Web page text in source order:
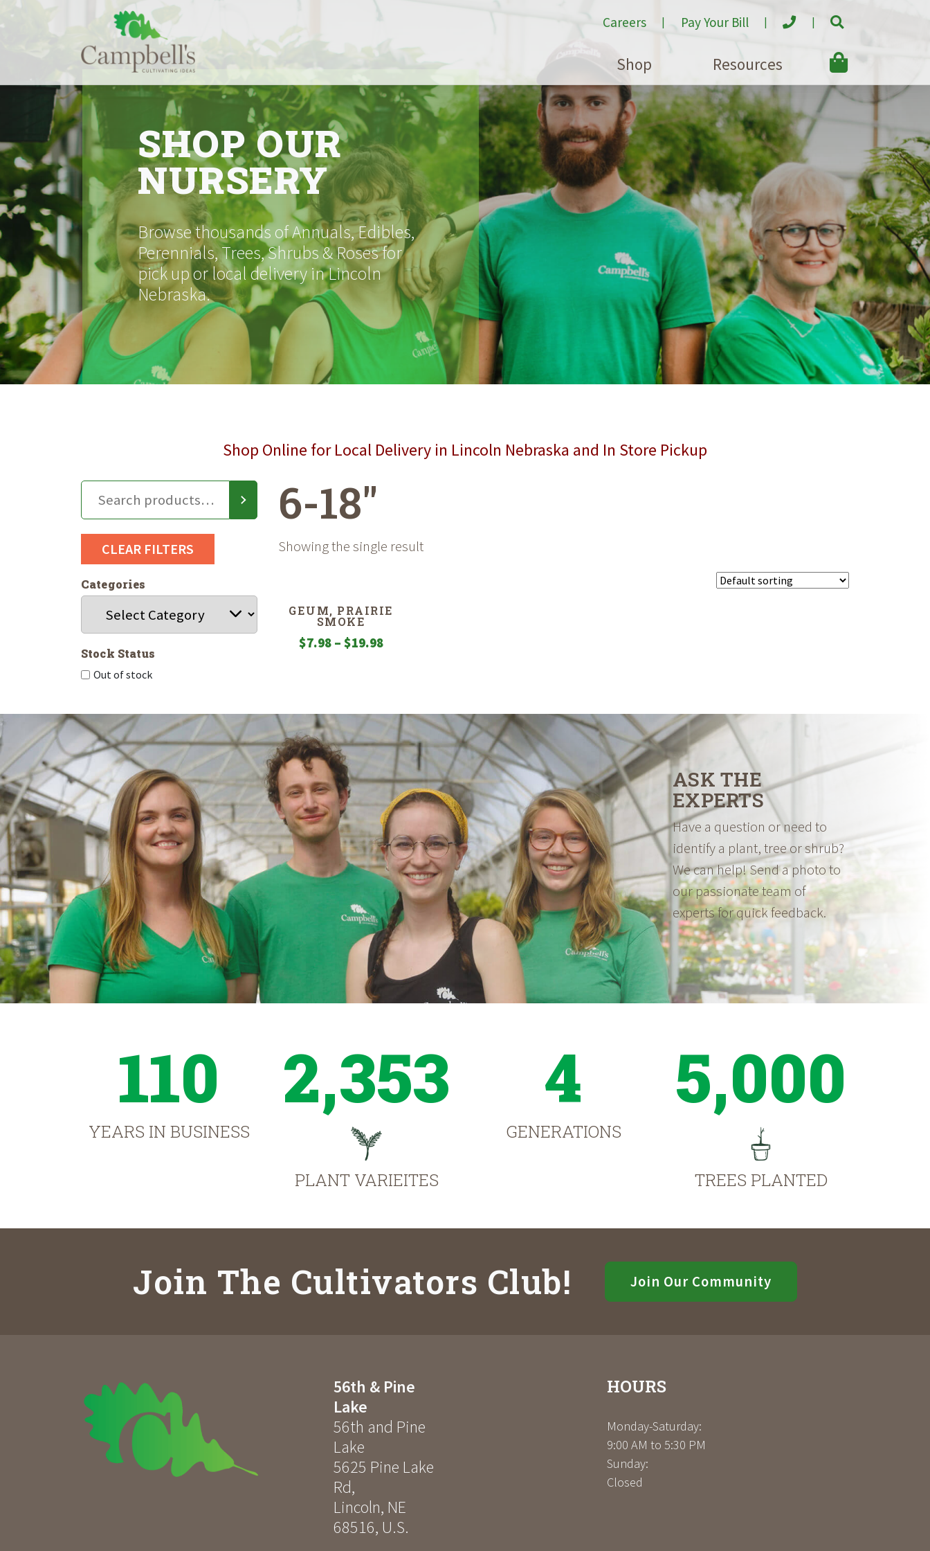
to
Careers Pay Your Bill
Shop Resources
SHOP OUR
NURSERY
Browse thousands of Annuals, Edibles,
Perennials, Trees, Shrubs & Roses for
pick up or local delivery in Lincoln
Nebraska.
Shop Online for Local Delivery in Lincoln Nebraska and In Store Pickup
CLEAR FILTERS
Categories
Stock Status
Out of stock
6-18"
Showing the single result
GEUM, PRAIRIE
SMOKE
$7.98 – $19.98Price
$19.98
ASK THE
EXPERTS
Have a question or need to
identify a plant, tree or shrub?
We can help! Send a photo to
our passionate team of
experts for quick feedback.
110
YEARS IN BUSINESS
2,353
PLANT VARIEITES
4
GENERATIONS
5,000
TREES PLANTED
Join The Cultivators Club! Join Our Community
56th & Pine
Lake
56th and Pine
Lake
5625 Pine Lake
Rd,
Lincoln, NE
68516, U.S.
HOURS
Monday-Saturday:
9:00 AM to 5:30 PM
Sunday:
Closed